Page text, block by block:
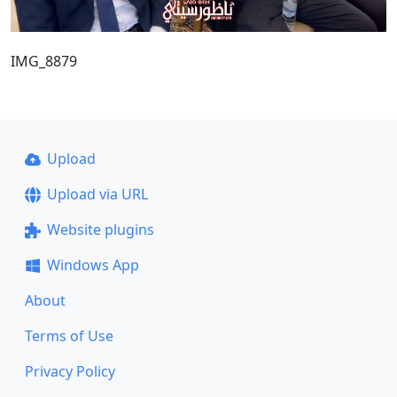
IMG_8879
Upload
Upload via URL
Website plugins
Windows App
About
Terms of Use
Privacy Policy